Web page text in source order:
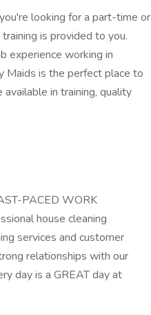
looking for a part-time or
is provided to you.
experience working in
Maids is the perfect place to
in training, quality
PACED WORK
house cleaning
services and customer
relationships with our
day is a GREAT day at